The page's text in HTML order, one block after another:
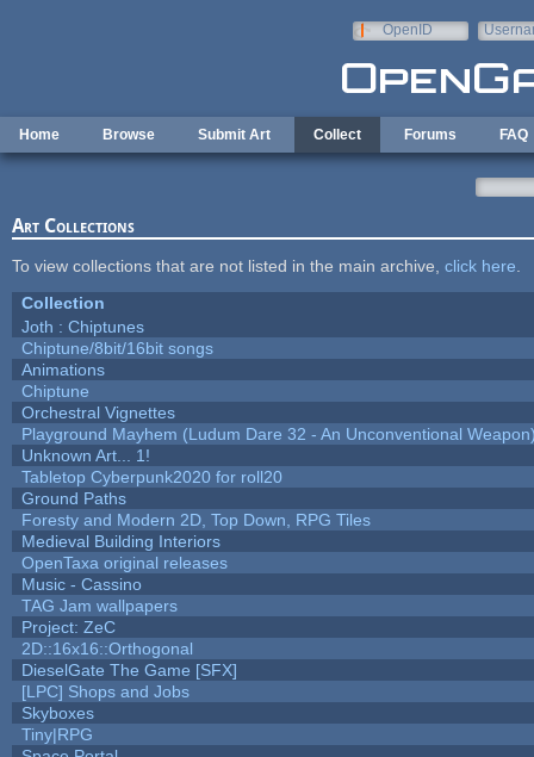
OpenID
Home Browse Submit Art Collect Forums FAQ
Art Collections
To view collections that are not listed in the main archive, click here
Collection
Joth : Chiptunes
Chiptune/8bit/16bit songs
Animations
Chiptune
Orchestral Vignettes
Playground Mayhem (Ludum Dare 32 - An Unconventional
Unknown Art... 1!
Tabletop Cyberpunk2020 for roll20
Ground Paths
Foresty and Modern 2D, Top Down, RPG Tiles
Medieval Building Interiors
OpenTaxa original releases
Music - Cassino
TAG Jam wallpapers
Project: ZeC
2D::16x16::Orthogonal
DieselGate The Game [SFX]
[LPC] Shops and Jobs
Skyboxes
Tiny|RPG